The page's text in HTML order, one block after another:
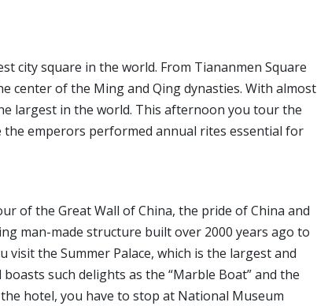
city square in the world. From Tiananmen Square
center of the Ming and Qing dynasties. With almost
largest in the world. This afternoon you tour the
emperors performed annual rites essential for
of the Great Wall of China, the pride of China and
man-made structure built over 2000 years ago to
the Summer Palace, which is the largest and
such delights as the “Marble Boat” and the
hotel, you have to stop at National Museum